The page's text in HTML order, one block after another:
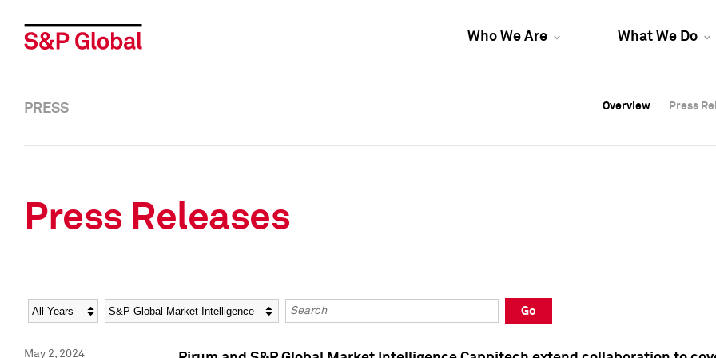
Who We Are What We Do
Overview Press
Overview Press
PRESS Overview Press
Press Releases
Year Category Keywords
Go
May 2, 2024